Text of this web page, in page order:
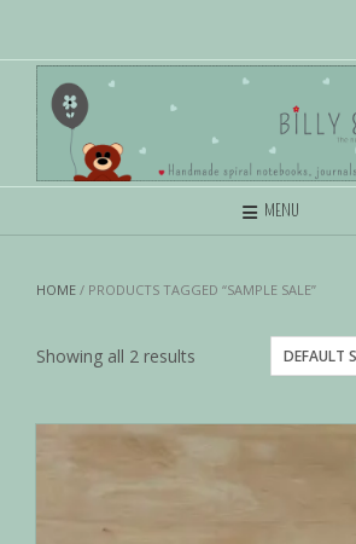
MENU
HOME / PRODUCTS TAGGED “SAMPLE SALE”
Showing all 2 results